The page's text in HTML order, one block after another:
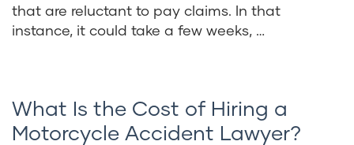
that are reluctant to pay claims. In that
instance, it could take a few weeks, …
What Is the Cost of Hiring a
Motorcycle Accident Lawyer?